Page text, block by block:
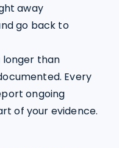
away
go back to
longer than
Every
ongoing
of your evidence.